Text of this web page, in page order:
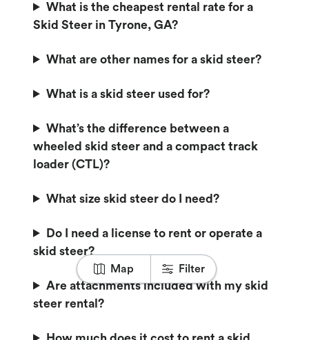
Map Filter
What is the cheapest rental rate for a
Skid Steer in Tyrone, GA?
What are other names for a skid steer?
What is a skid steer used for?
What’s the difference between a
wheeled skid steer and a compact track
loader (CTL)?
What size skid steer do I need?
Do I need a license to rent or operate a
skid steer?
Are attachments included with my skid
steer rental?